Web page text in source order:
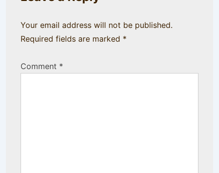
Your email address will not be published.
Required fields are marked *
Comment *